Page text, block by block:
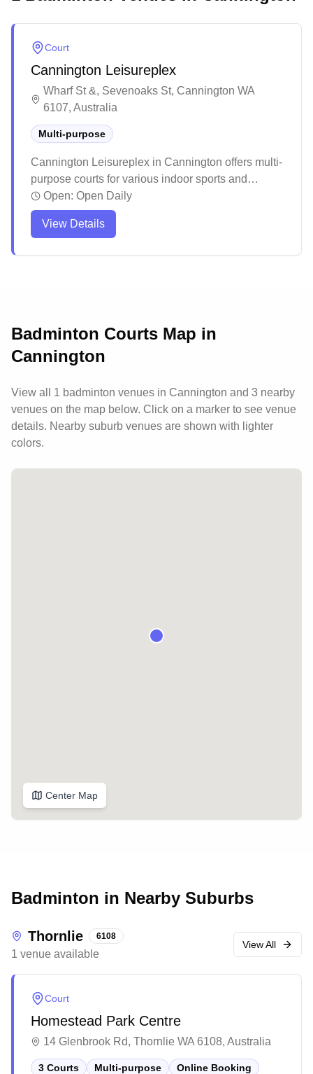
Court
Cannington Leisureplex
Wharf St &, Sevenoaks St, Cannington WA
6107, Australia
Multi-purpose
Cannington Leisureplex in Cannington offers multi-
purpose courts for various indoor sports and
activities. The facility is part of a larger leisure
complex that includes swimming pools and other
recreational amenities.
Open: Open Daily
View Details
Badminton Courts Map in
Cannington
View all 1 badminton venues in Cannington and 3 nearby
venues on the map below. Click on a marker to see venue
details. Nearby suburb venues are shown with lighter
colors.
Center Map
Badminton in Nearby Suburbs
Thornlie 6108
1 venue available
View All
Court
Homestead Park Centre
14 Glenbrook Rd, Thornlie WA 6108, Australia
3 Courts Multi-purpose Online Booking